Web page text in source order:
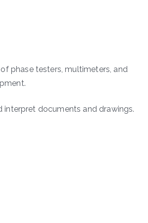
phase testers, multimeters, and
interpret documents and drawings.